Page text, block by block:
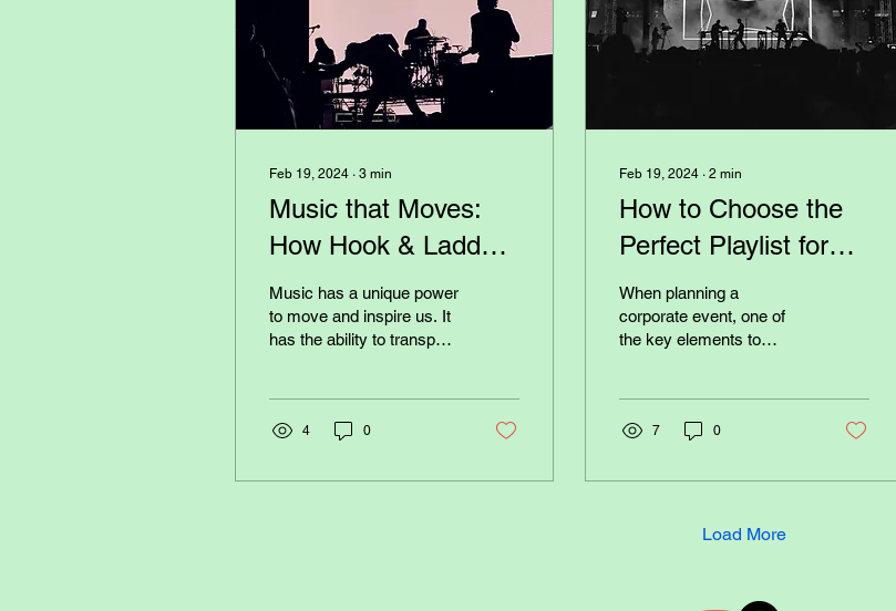
Feb 19, 2024 ∙ 3 min
Music that Moves:
How Hook & Ladder
Band Inspires Their
Audience
Music has a unique power
to move and inspire us. It
has the ability to transport
4 0
Feb 19, 2024 ∙ 2 min
How to Choose the
Perfect Playlist for
Your Corporate
Event
When planning a
corporate event, one of
the key elements to
7 0
Load More